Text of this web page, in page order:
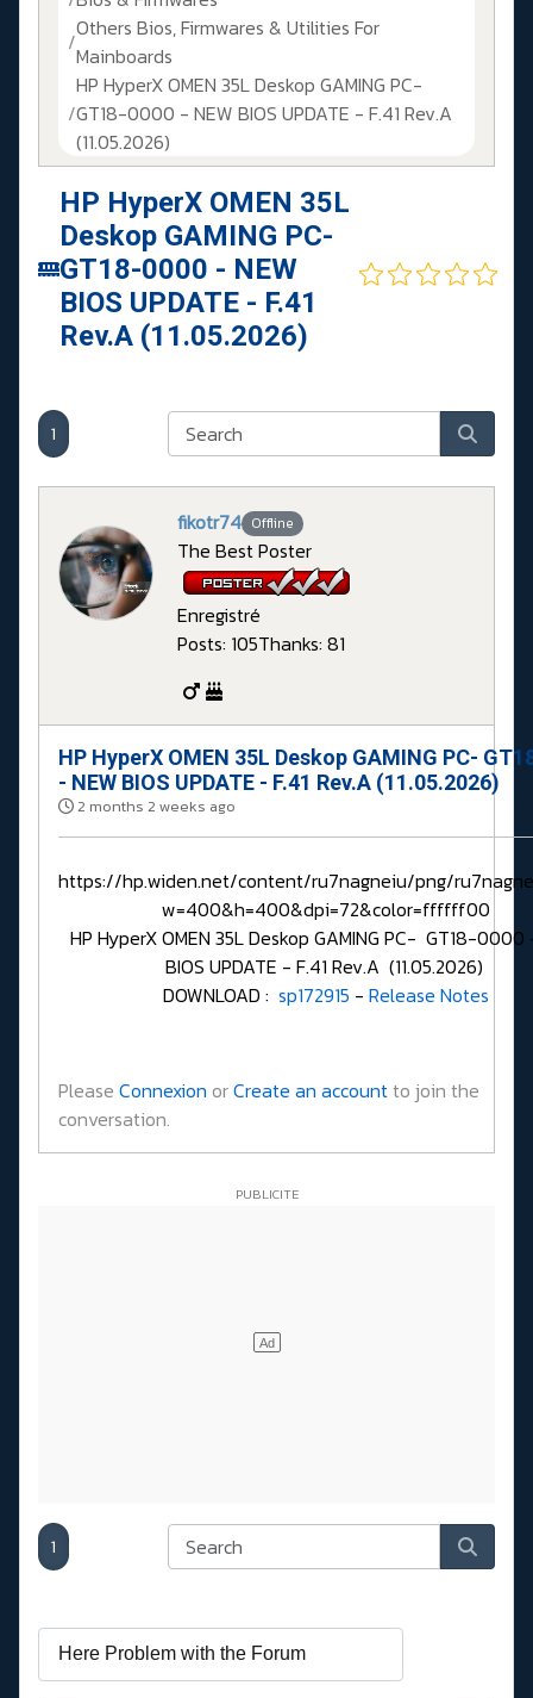
Others Bios, Firmwares & Utilities For
Mainboards
HP HyperX OMEN 35L Deskop GAMING PC-
GT18-0000 - NEW BIOS UPDATE - F.41 Rev.A
(11.05.2026)
HP HyperX OMEN 35L
Deskop GAMING PC-
GT18-0000 - NEW
BIOS UPDATE - F.41
Rev.A (11.05.2026)
1
fikotr74 Offline
The Best Poster
Enregistré
Posts: 105Thanks: 81
HP HyperX OMEN 35L Deskop GAMING PC-
- NEW BIOS UPDATE - F.41 Rev.A (11.05.2026)
2 months 2 weeks ago
https://hp.widen.net/content/ru7nagneiu/png/
w=400&h=400&dpi=72&color=ffffff00
HP HyperX OMEN 35L Deskop GAMING PC- GT18-0000
BIOS UPDATE - F.41 Rev.A (11.05.2026)
DOWNLOAD : sp172915 - Release Notes
Please Connexion orCreate an accountto join the
conversation.
1